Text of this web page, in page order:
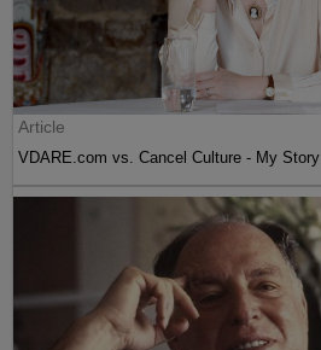
Article
VDARE.com vs. Cancel Culture - My Story